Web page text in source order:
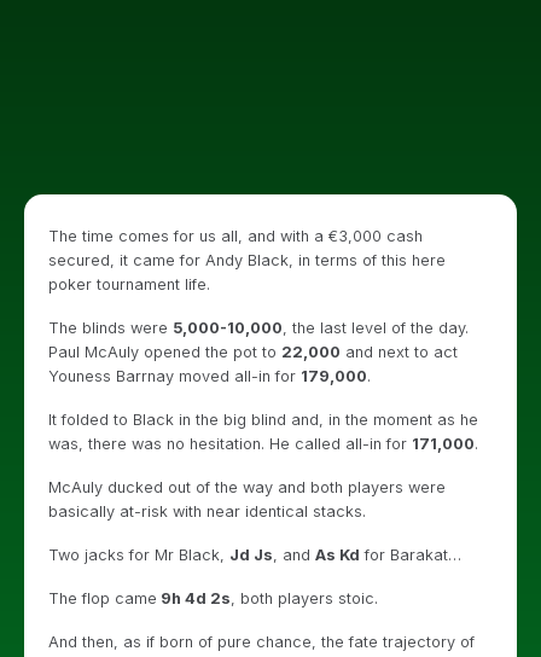
The time comes for us all, and with a €3,000 cash
secured, it came for Andy Black, in terms of this here
poker tournament life.
The blinds were 5,000-10,000, the last level of the day.
Paul McAuly opened the pot to 22,000 and next to act
Youness Barrnay moved all-in for 179,000.
It folded to Black in the big blind and, in the moment as he
was, there was no hesitation. He called all-in for 171,000.
McAuly ducked out of the way and both players were
basically at-risk with near identical stacks.
Two jacks for Mr Black, Jd Js, and As Kd for Barakat…
The flop came 9h 4d 2s, both players stoic.
And then, as if born of pure chance, the fate trajectory of